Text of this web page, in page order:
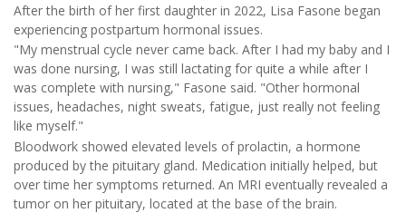
After the birth of her first daughter in 2022, Lisa Fasone began
experiencing postpartum hormonal issues.
"My menstrual cycle never came back. After I had my baby and I
was done nursing, I was still lactating for quite a while after I
was complete with nursing," Fasone said. "Other hormonal
issues, headaches, night sweats, fatigue, just really not feeling
like myself."
Bloodwork showed elevated levels of prolactin, a hormone
produced by the pituitary gland. Medication initially helped, but
over time her symptoms returned. An MRI eventually revealed a
tumor on her pituitary, located at the base of the brain.